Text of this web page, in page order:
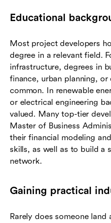
Educational
Most project developers
degree in a relevant field.
infrastructure, degrees in
finance, urban planning, or
common. In renewable
or electrical engineering
valued. Many top-tier
Master of Business
their financial modeling
skills, as well as to build a
network.
Gaining practical
Rarely does someone